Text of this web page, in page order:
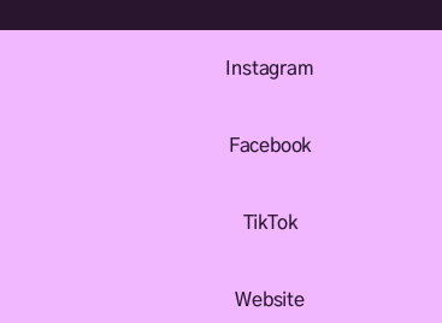
Instagram
Facebook
TikTok
Website